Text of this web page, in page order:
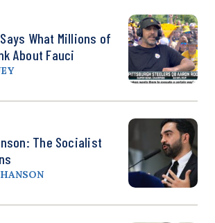
What Millions of
About Fauci
The Socialist